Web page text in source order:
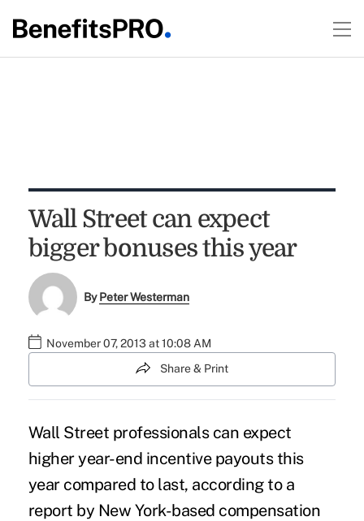
Wall Street can expect
bigger bonuses this year
ByPeter Westerman
November 07, 2013 at 10:08 AM
Share & Print
Wall Street professionals can expect
higher year-end incentive payouts this
year compared to last, according to a
report by New York-based compensation